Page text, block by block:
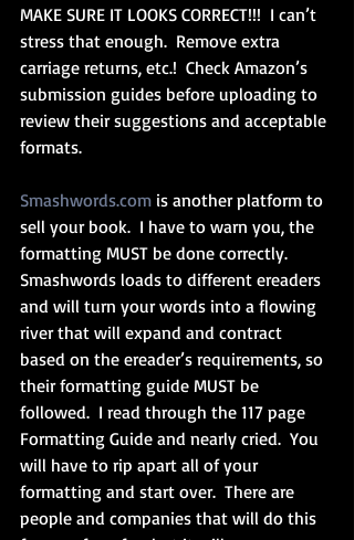
MAKE SURE IT LOOKS CORRECT!!!  I can’t
stress that enough.  Remove extra
carriage returns, etc.!  Check Amazon’s
submission guides before uploading to
review their suggestions and acceptable
formats.
Smashwords.com is another platform to
sell your book.  I have to warn you, the
formatting MUST be done correctly.
Smashwords loads to different ereaders
and will turn your words into a flowing
river that will expand and contract
based on the ereader’s requirements, so
their formatting guide MUST be
followed.  I read through the 117 page
Formatting Guide and nearly cried.  You
will have to rip apart all of your
formatting and start over.  There are
people and companies that will do this